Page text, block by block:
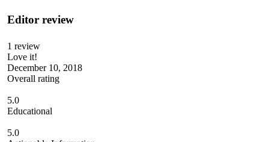
Editor review
1 review
Love it!
December 10, 2018
Overall rating
5.0
Educational
5.0